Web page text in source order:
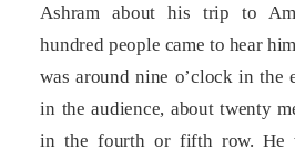
Ashram about his trip to
hundred people came to hear
was around nine o’clock in the
in the audience, about twenty
in the fourth or fifth row. He